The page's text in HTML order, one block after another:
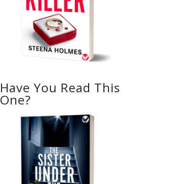
Have You Read This
One?